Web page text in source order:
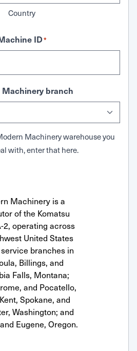
Country
ID*
branch
Machinery warehouse you
with, enter that here.
Machinery is a
of the Komatsu
2, operating across
United States
branches in
Billings, and
Falls, Montana;
and Pocatello,
Spokane, and
Washington; and
Eugene, Oregon.